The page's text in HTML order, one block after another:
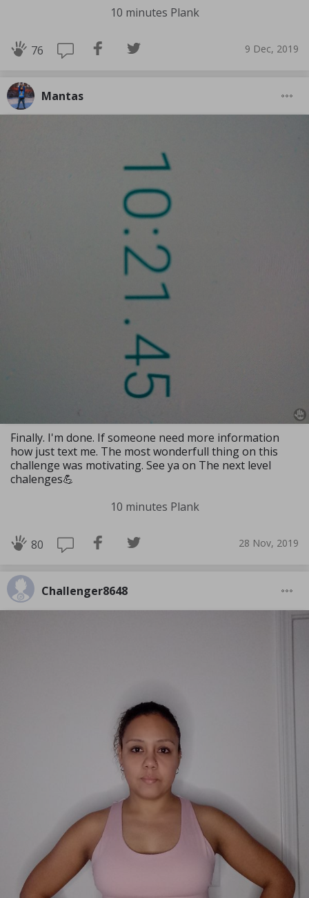
10 minutes Plank
76 9 Dec, 2019
Mantas
Finally. I'm done. If someone need more information
how just text me. The most wonderfull thing on this
challenge was motivating. See ya on The next level
chalenges💪
10 minutes Plank
80 28 Nov, 2019
Challenger8648